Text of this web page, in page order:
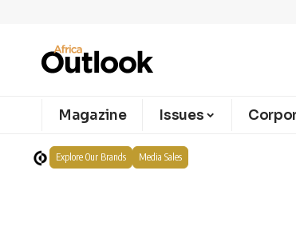
Magazine Issues
Explore Our Brands Media Sales